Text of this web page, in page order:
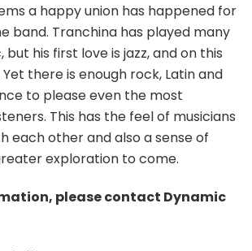
a happy union has happened for
band. Tranchina has played many
but his first love is jazz, and on this
there is enough rock, Latin and
to please even the most
This has the feel of musicians
each other and also a sense of
exploration to come.
please contact Dynamic